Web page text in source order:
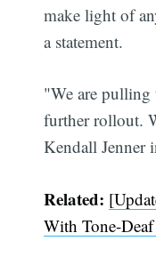
make light of
a statement.
"We are pulling
further rollout.
Kendall Jenner
Related:
With Tone-